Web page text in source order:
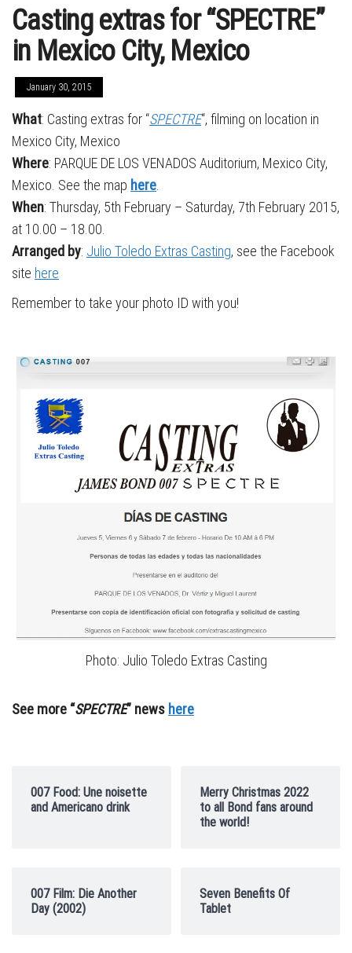
Casting extras for “SPECTRE”
in Mexico City, Mexico
January 30, 2015
What: Casting extras for “SPECTRE“, filming on location in
Mexico City, Mexico
Where: PARQUE DE LOS VENADOS Auditorium, Mexico City,
Mexico. See the map here
When: Thursday, 5th February – Saturday, 7th February 2015,
at 10.00 – 18.00.
Arranged by: Julio Toledo Extras Casting, see the Facebook
site here
Remember to take your photo ID with you!
Photo: Julio Toledo Extras Casting
See more “SPECTRE” news here
007 Food: Une noisette
and Americano drink
Merry Christmas 2022
to all Bond fans around
the world!
007 Film: Die Another
Day (2002)
Seven Benefits Of
Tablet